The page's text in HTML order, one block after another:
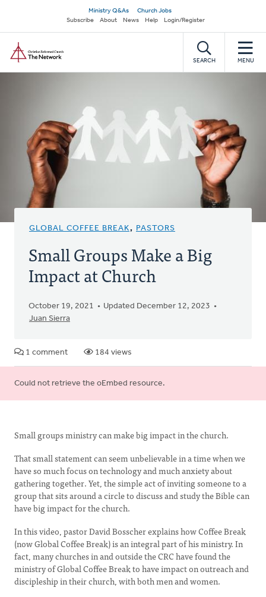
main
content
Secondary
navigation
Ministry Q&As
Church Jobs
Subscribe
About News Help Login/Register
SEARCH MENU
GLOBAL COFFEE BREAK, PASTORS
Small Groups Make a Big
Impact at Church
October 19, 2021
Updated December 12, 2023
Juan Sierra
1 comment 184 views
Error
message
Could not retrieve the oEmbed resource.
Small groups ministry can make big impact in the church.
That small statement can seem unbelievable in a time when we
have so much focus on technology and much anxiety about
gathering together. Yet, the simple act of inviting someone to a
group that sits around a circle to discuss and study the Bible can
have big impact for the church.
In this video, pastor David Bosscher explains how Coffee Break
(now Global Coffee Break) is an integral part of his ministry. In
fact, many churches in and outside the CRC have found the
ministry of Global Coffee Break to have impact on outreach and
discipleship in their church, with both men and women.